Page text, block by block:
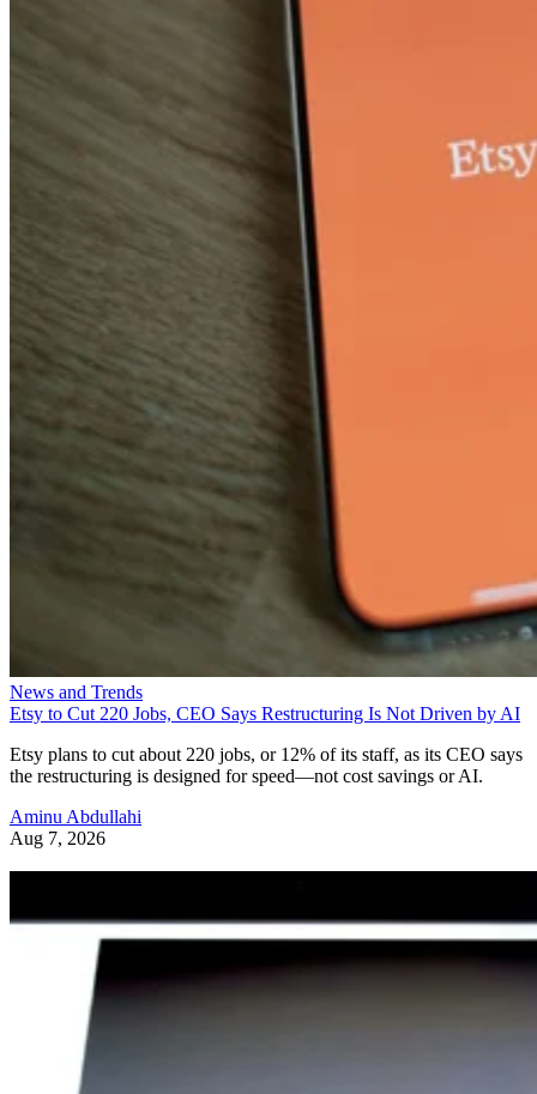
News and Trends
Etsy to Cut 220 Jobs, CEO Says Restructuring Is Not Driven by AI
Etsy plans to cut about 220 jobs, or 12% of its staff, as its CEO says
the restructuring is designed for speed—not cost savings or AI.
Aminu Abdullahi
Aug 7, 2026